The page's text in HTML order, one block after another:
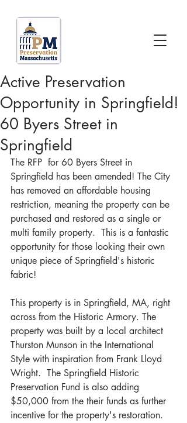
Active Preservation
Opportunity in Springfield!
60 Byers Street in
Springfield
The RFP  for 60 Byers Street in
Springfield has been amended! The City
has removed an affordable housing
restriction, meaning the property can be
purchased and restored as a single or
multi family property.  This is a fantastic
opportunity for those looking their own
unique piece of Springfield's historic
fabric!
This property is in Springfield, MA, right
across from the Historic Armory. The
property was built by a local architect
Thurston Munson in the International
Style with inspiration from Frank Lloyd
Wright.  The Springfield Historic
Preservation Fund is also adding
$50,000 from the their funds as further
incentive for the property's restoration.